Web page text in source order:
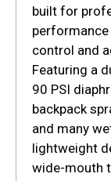
built for
control and
Featuring a
90 PSI
backpack
and many
lightweight
wide-mouth